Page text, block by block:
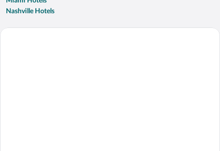
Nashville Hotels